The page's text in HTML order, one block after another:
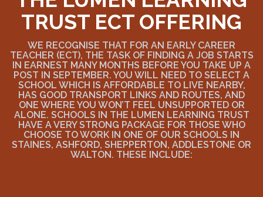
TRUST ECT OFFERING
WE RECOGNISE THAT FOR AN EARLY CAREER
TEACHER (ECT), THE TASK OF FINDING A JOB STARTS
IN EARNEST MANY MONTHS BEFORE YOU TAKE UP A
POST IN SEPTEMBER. YOU WILL NEED TO SELECT A
SCHOOL WHICH IS AFFORDABLE TO LIVE NEARBY,
HAS GOOD TRANSPORT LINKS AND ROUTES, AND
ONE WHERE YOU WON’T FEEL UNSUPPORTED OR
ALONE. SCHOOLS IN THE LUMEN LEARNING TRUST
HAVE A VERY STRONG PACKAGE FOR THOSE WHO
CHOOSE TO WORK IN ONE OF OUR SCHOOLS IN
STAINES, ASHFORD, SHEPPERTON, ADDLESTONE OR
WALTON. THESE INCLUDE: